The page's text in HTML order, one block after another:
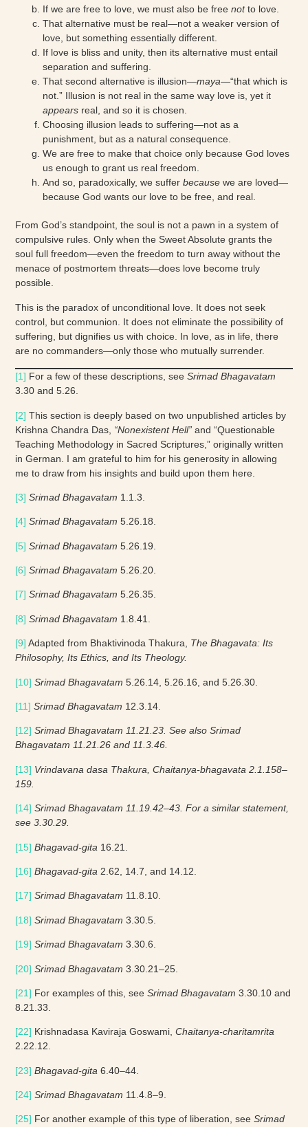
If we are free to love, we must also be free notto love.
That alternative must be real—not a weaker version of
love, but something essentially different.
If love is bliss and unity, then its alternative must entail
separation and suffering.
That second alternative is illusion—maya—“that which is
not.” Illusion is not real in the same way love is, yet it
appears real, and so it is chosen.
Choosing illusion leads to suffering—not as a
punishment, but as a natural consequence.
We are free to make that choice only because God loves
us enough to grant us real freedom.
And so, paradoxically, we sufferbecausewe are loved—
because God wants our love to be free, and real.
From God’s standpoint, the soul is not a pawn in a system of
compulsive rules. Only when the Sweet Absolute grants the
soul full freedom—even the freedom to turn away without the
menace of postmortem threats—does love become truly
possible.
This is the paradox of unconditional love. It does not seek
control, but communion. It does not eliminate the possibility of
suffering, but dignifies us with choice. In love, as in life, there
are no commanders—only those who mutually surrender.
[1] For a few of these descriptions, seeSrimad Bhagavatam
3.30 and 5.26.
[2] This section is deeply based on two unpublished articles by
Krishna Chandra Das, “Nonexistent Hell” and “Questionable
Teaching Methodology in Sacred Scriptures,” originally written
in German. I am grateful to him for his generosity in allowing
me to draw from his insights and build upon them here.
[3] Srimad Bhagavatam 1.1.3.
[4] Srimad Bhagavatam5.26.18.
[5] Srimad Bhagavatam 5.26.19.
[6] Srimad Bhagavatam5.26.20.
[7] Srimad Bhagavatam 5.26.35.
[8] Srimad Bhagavatam 1.8.41.
[9] Adapted from Bhaktivinoda Thakura, The Bhagavata: Its
Philosophy, Its Ethics, and Its Theology.
[10] Srimad Bhagavatam 5.26.14, 5.26.16, and 5.26.30.
[11] Srimad Bhagavatam 12.3.14.
[12] Srimad Bhagavatam 11.21.23. See also Srimad
Bhagavatam 11.21.26 and 11.3.46.
[13] Vrindavana dasa Thakura, Chaitanya-bhagavata 2.1.158–
159.
[14] Srimad Bhagavatam 11.19.42–43. For a similar statement,
see 3.30.29.
[15] Bhagavad-gita 16.21.
[16] Bhagavad-gita 2.62, 14.7, and 14.12.
[17] Srimad Bhagavatam 11.8.10.
[18] Srimad Bhagavatam 3.30.5.
[19] Srimad Bhagavatam 3.30.6.
[20] Srimad Bhagavatam 3.30.21–25.
[21] For examples of this, seeSrimad Bhagavatam 3.30.10 and
8.21.33.
[22] Krishnadasa Kaviraja Goswami,Chaitanya-charitamrita
2.22.12.
[23] Bhagavad-gita 6.40–44.
[24] Srimad Bhagavatam 11.4.8–9.
[25] For another example of this type of liberation, seeSrimad